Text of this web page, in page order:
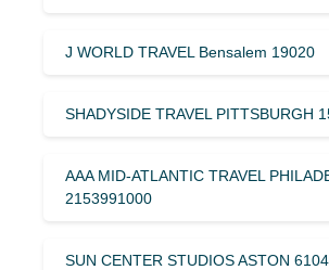
J WORLD TRAVEL Bensalem 19020
SHADYSIDE TRAVEL PITTSBURGH
AAA MID-ATLANTIC TRAVEL
2153991000
SUN CENTER STUDIOS ASTON